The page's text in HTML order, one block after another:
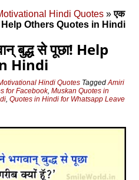
Hindi Quotes »एक
Help Others Quotes in Hindi
बुद्ध से पूछा! Help
Hindi
Hindi Quotes TaggedAmiri
for Facebook,Muskan Quotes in
,Quotes in Hindi for Whatsapp Leave